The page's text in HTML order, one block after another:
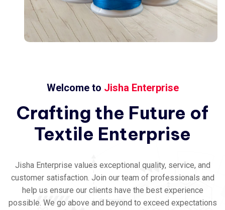
Welcome to Jisha Enterprise
Crafting the Future of
Textile Enterprise
Jisha Enterprise values exceptional quality, service, and
customer satisfaction. Join our team of professionals and
help us ensure our clients have the best experience
possible. We go above and beyond to exceed expectations